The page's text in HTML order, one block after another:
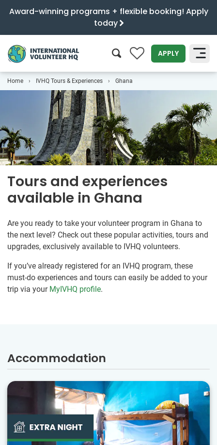
Award-winning programs + flexible booking! Apply
today
0 APPLY
Home IVHQ Tours & Experiences Ghana
Tours and experiences
available in Ghana
Are you ready to take your volunteer program in Ghana to
the next level? Check out these popular activities, tours and
upgrades, exclusively available to IVHQ volunteers.
If you’ve already registered for an IVHQ program, these
must-do experiences and tours can easily be added to your
trip via your MyIVHQ profile.
Accommodation